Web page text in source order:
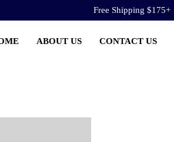
Free Shipping $175+
ABOUT US CONTACT US